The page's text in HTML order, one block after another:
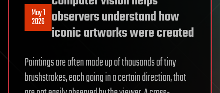
May 1
2026 observers understand how
iconic artworks were created
Paintings are often made up of thousands of tiny
brushstrokes, each going in a certain direction, that